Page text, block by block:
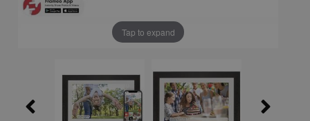
Tap to expand